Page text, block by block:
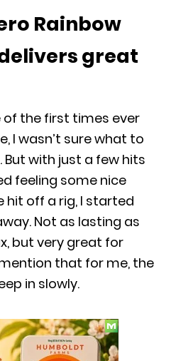
Rainbow
great
of the first times ever
I wasn’t sure what to
with just a few hits
feeling some nice
hit off a rig, I started
Not as lasting as
but very great for
that for me, the
in slowly.